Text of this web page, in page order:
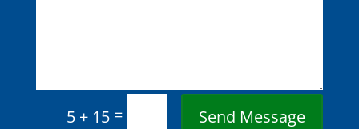
5 + 15 = Send Message